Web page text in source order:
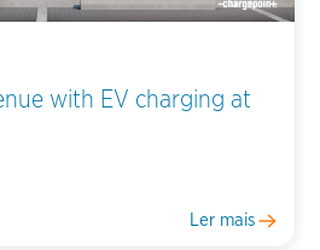
with EV charging at
Ler mais